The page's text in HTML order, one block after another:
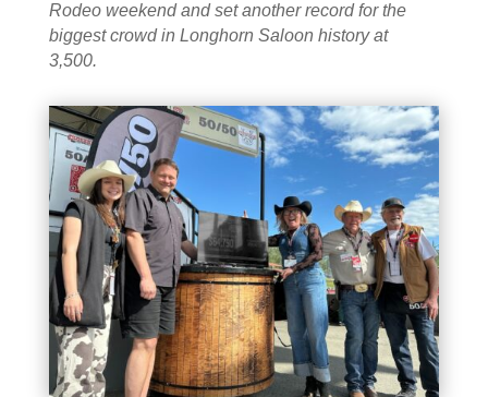
Rodeo weekend and set another record for the
biggest crowd in Longhorn Saloon history at
3,500.